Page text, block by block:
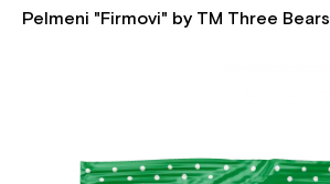
Pelmeni "Firmovi" by TM Three Bears